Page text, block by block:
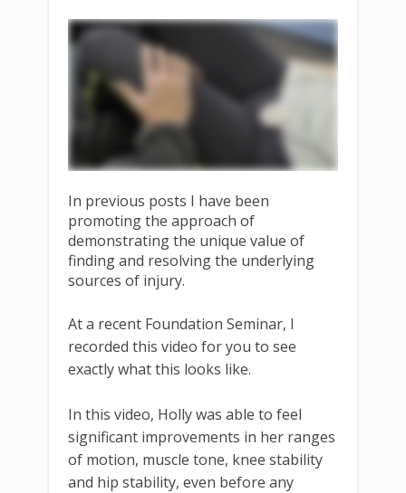
In previous posts I have been
promoting the approach of
demonstrating the unique value of
finding and resolving the underlying
sources of injury.
At a recent Foundation Seminar, I
recorded this video for you to see
exactly what this looks like.
In this video, Holly was able to feel
significant improvements in her ranges
of motion, muscle tone, knee stability
and hip stability, even before any